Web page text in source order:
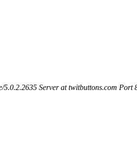
Server at twitbuttons.com Port